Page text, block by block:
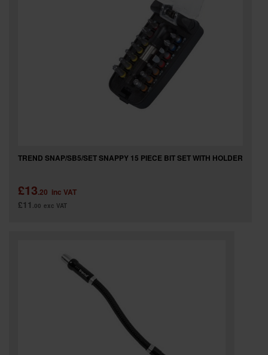
TREND SNAP/SB5/SET SNAPPY 15 PIECE BIT SET WITH HOLDER
£13.20 inc VAT
£11 .00 exc VAT